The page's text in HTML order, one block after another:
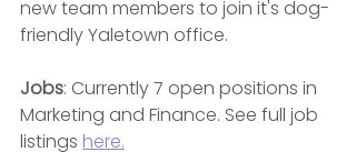
new team members to join it's dog-
friendly Yaletown office.
Jobs: Currently 7 open positions in
Marketing and Finance. See full job
listings here.